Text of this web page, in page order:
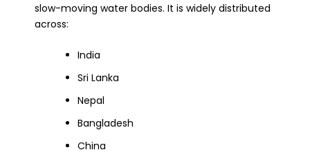
slow-moving water bodies. It is widely distributed
across:
India
Sri Lanka
Nepal
Bangladesh
China